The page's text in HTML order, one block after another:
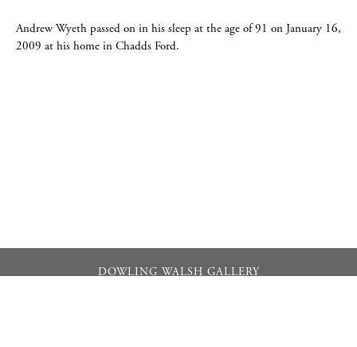
Andrew Wyeth passed on in his sleep at the age of 91 on January 16,
2009 at his home in Chadds Ford.
DOWLING WALSH GALLERY